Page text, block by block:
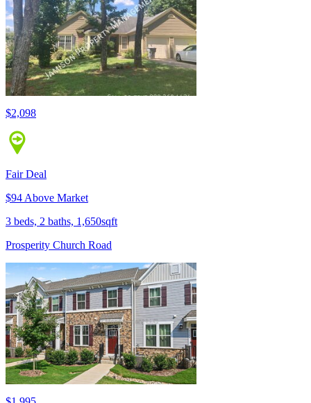
$2,098
Fair Deal
$94 Above Market
3 beds, 2 baths, 1,650sqft
Prosperity Church Road